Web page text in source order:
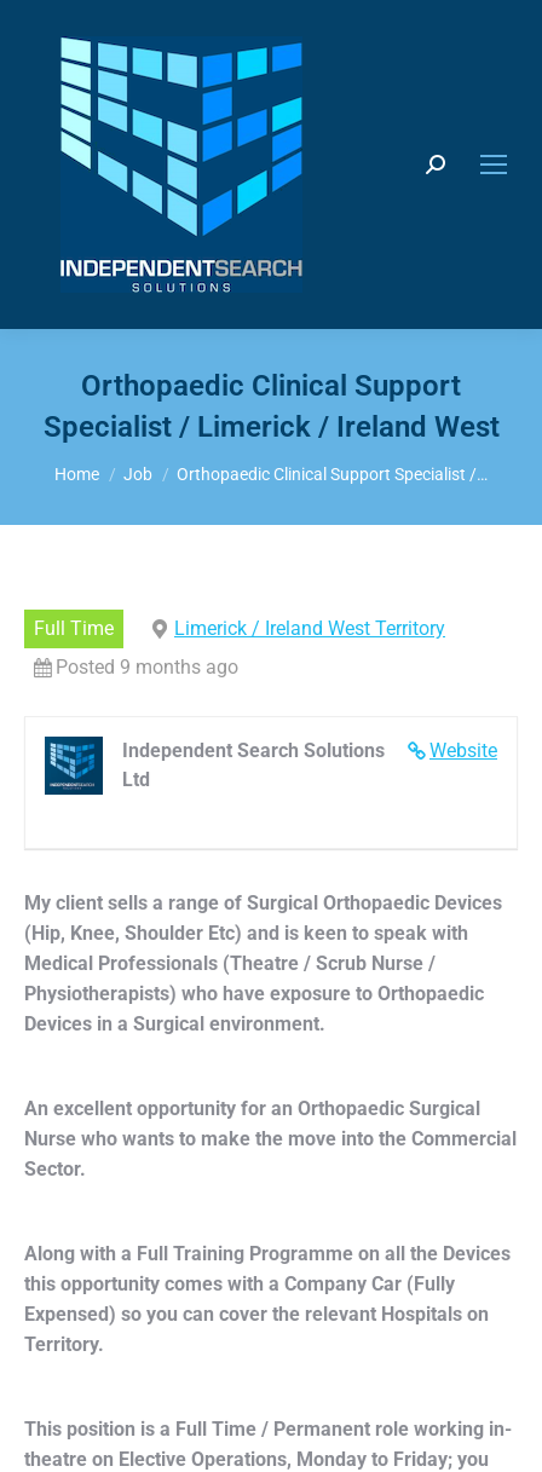
Search:
Orthopaedic Clinical Support
Specialist / Limerick / Ireland West
You are here:
Home Job Orthopaedic Clinical Support Specialist /…
Full Time
Limerick / Ireland West Territory
Posted 9 months ago
Website
Independent Search Solutions
Ltd
My client sells a range of Surgical Orthopaedic Devices
(Hip, Knee, Shoulder Etc) and is keen to speak with
Medical Professionals (Theatre / Scrub Nurse /
Physiotherapists) who have exposure to Orthopaedic
Devices in a Surgical environment.
An excellent opportunity for an Orthopaedic Surgical
Nurse who wants to make the move into the Commercial
Sector.
Along with a Full Training Programme on all the Devices
this opportunity comes with a Company Car (Fully
Expensed) so you can cover the relevant Hospitals on
Territory.
This position is a Full Time / Permanent role working in-
theatre on Elective Operations, Monday to Friday; you